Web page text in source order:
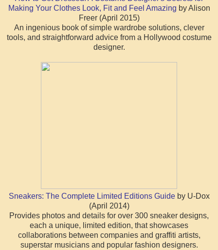
Making Your Clothes Look, Fit and Feel Amazing by Alison
Freer (April 2015)
An ingenious book of simple wardrobe solutions, clever
tools, and straightforward advice from a Hollywood costume
designer.
Sneakers: The Complete Limited Editions Guide by U-Dox
(April 2014)
Provides photos and details for over 300 sneaker designs,
each a unique, limited edition, that showcases
collaborations between companies and graffiti artists,
superstar musicians and popular fashion designers.